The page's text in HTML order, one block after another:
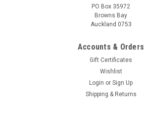
PO Box 35972
Browns Bay
Auckland 0753
Accounts & Orders
Gift Certificates
Wishlist
Login or Sign Up
Shipping & Returns